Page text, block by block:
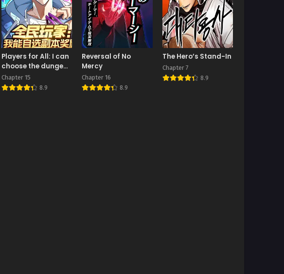
Players for All: I can
choose the dungeon
rewards
Chapter 15
8.9
Reversal of No
Mercy
Chapter 16
8.9
The Hero’s Stand-In
Chapter 7
8.9